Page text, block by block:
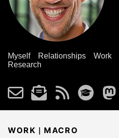
Myself Relationships Work
Research
WORK | MACRO